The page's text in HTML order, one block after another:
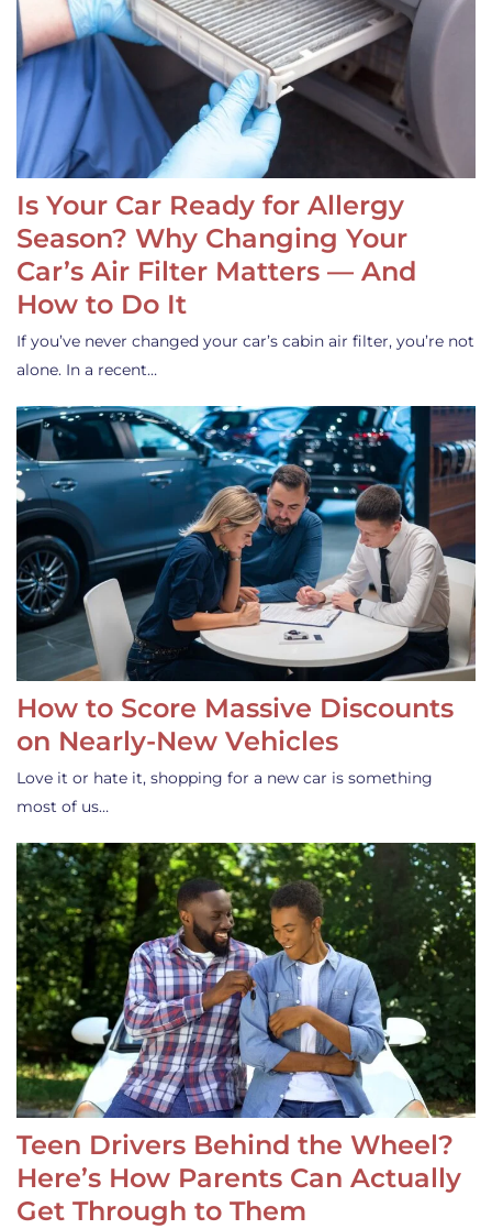
Is Your Car Ready for Allergy
Season? Why Changing Your
Car’s Air Filter Matters — And
How to Do It
If you’ve never changed your car’s cabin air filter, you’re not
alone. In a recent…
How to Score Massive Discounts
on Nearly-New Vehicles
Love it or hate it, shopping for a new car is something
most of us…
Teen Drivers Behind the Wheel?
Here’s How Parents Can Actually
Get Through to Them